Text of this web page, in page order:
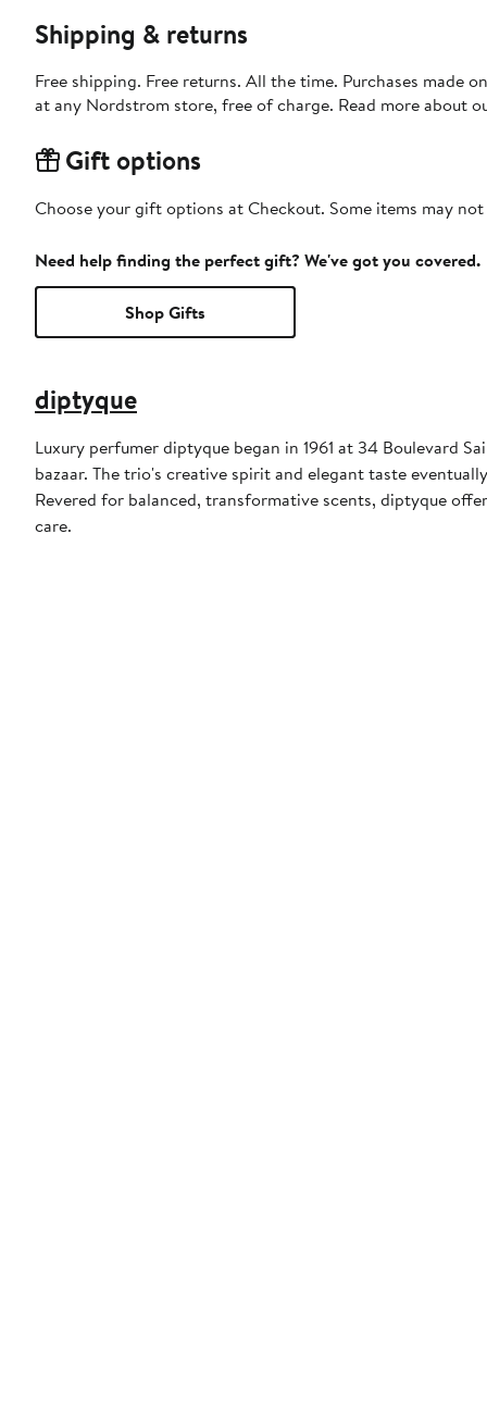
Shipping & returns
Free shipping. Free returns. All the time. Purchases made
at any Nordstrom store, free of charge. Read more about
Gift options
Choose your gift options at Checkout. Some items may
Need help finding the perfect gift? We've got you covered.
Shop Gifts
diptyque
Luxury perfumer diptyque began in 1961 at 34 Boulevard
bazaar. The trio's creative spirit and elegant taste
Revered for balanced, transformative scents, diptyque
care.